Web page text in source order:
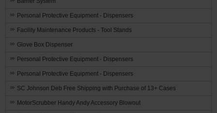
Personal Protective Equipment - Dispensers
Facility Maintenance Products - Tool Stands
Glove Box Dispenser
Personal Protective Equipment - Dispensers
Personal Protective Equipment - Dispensers
SC Johnson Deb Free Shipping with Purchase of 13+ Cases
MotorScrubber Handy Andy Accessory Blowout